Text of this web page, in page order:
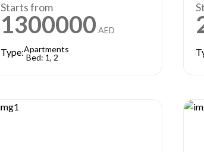
Starts from
1300000 AED
Type:Apartments
Bed: 1, 2